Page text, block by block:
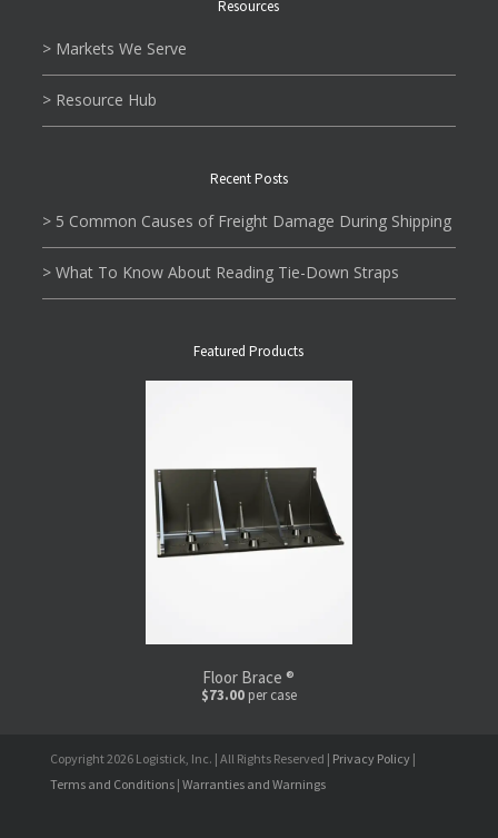
Resources
> Markets We Serve
> Resource Hub
Recent Posts
> 5 Common Causes of Freight Damage During Shipping
> What To Know About Reading Tie-Down Straps
Featured Products
Floor Brace ®
$73.00per case
Copyright 2026 Logistick, Inc. | All Rights Reserved | Privacy Policy |
Terms and Conditions | Warranties and Warnings